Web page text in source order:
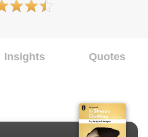
Insights Quotes